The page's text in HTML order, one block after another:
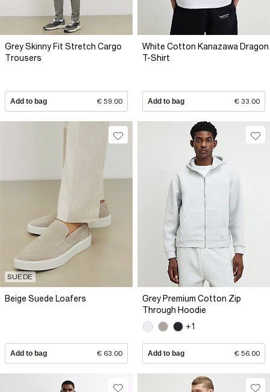
Grey Skinny Fit Stretch Cargo
Trousers
Add to bag € 59.00
White Cotton Kanazawa Dragon
T-Shirt
Add to bag € 33.00
SUEDE
Beige Suede Loafers
Add to bag € 63.00
Grey Premium Cotton Zip
Through Hoodie
+1
Add to bag € 56.00